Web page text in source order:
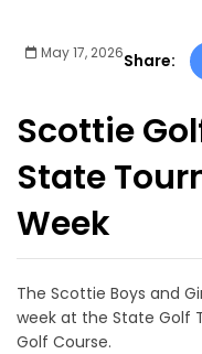
May 17, 2026Share:
Scottie
State
Week
The Scottie Boys and
week at the State Golf
Golf Course.